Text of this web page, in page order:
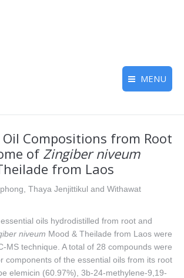
MENU
Oil Compositions from Root
of Zingiber niveum
from Laos
Thaya Jenjittikul and Withawat
oils hydrodistilled from root and
niveum Mood & Theilade from Laos were
MS technique. A total of 28 compounds were
components of the essential oils from its root
elemicin (60.97%), 3b-24-methylene-9,19-